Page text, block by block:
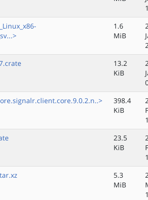
1.6
MiB
13.2
KiB
398.4
KiB
23.5
KiB
5.3
MiB